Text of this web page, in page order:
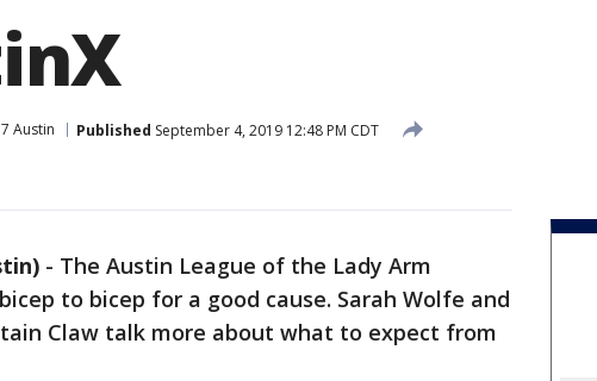
7 Austin Published September 4, 2019 12:48 PM CDT
- The Austin League of the Lady Arm
to bicep for a good cause. Sarah Wolfe and
Claw talk more about what to expect from